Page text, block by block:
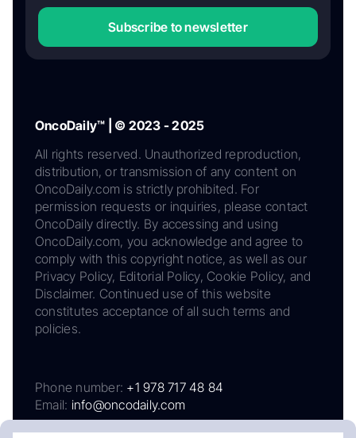
Subscribe to newsletter
OncoDaily™ | © 2023 - 2025
All rights reserved. Unauthorized reproduction,
distribution, or transmission of any content on
OncoDaily.com is strictly prohibited. For
permission requests or inquiries, please contact
OncoDaily directly. By accessing and using
OncoDaily.com, you acknowledge and agree to
comply with this copyright notice, as well as our
Privacy Policy, Editorial Policy, Cookie Policy, and
Disclaimer. Continued use of this website
constitutes acceptance of all such terms and
policies.
Phone number: +1 978 717 48 84
Email: info@oncodaily.com